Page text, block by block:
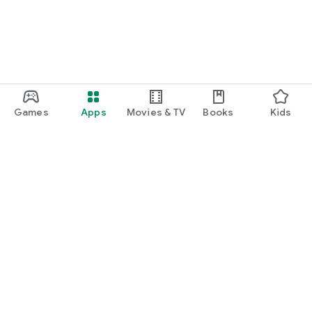
Games Apps Movies & TV Books Kids